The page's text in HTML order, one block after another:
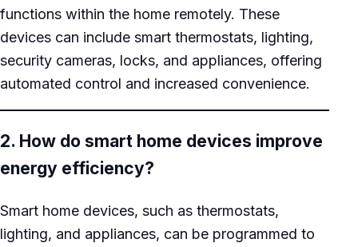
functions within the home remotely. These
devices can include smart thermostats, lighting,
security cameras, locks, and appliances, offering
automated control and increased convenience.
2. How do smart home devices improve
energy efficiency?
Smart home devices, such as thermostats,
lighting, and appliances, can be programmed to